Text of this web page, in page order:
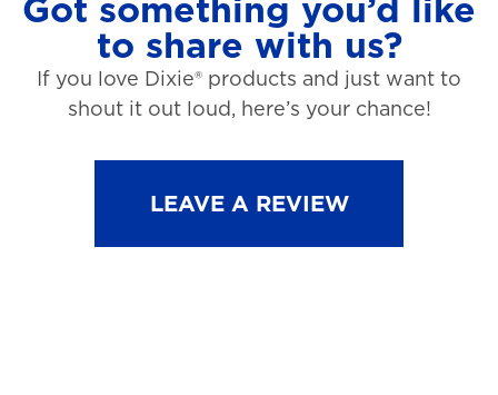
Got something you’d like
to share with us?
If you love Dixie® products and just want to
shout it out loud, here’s your chance!
LEAVE A REVIEW